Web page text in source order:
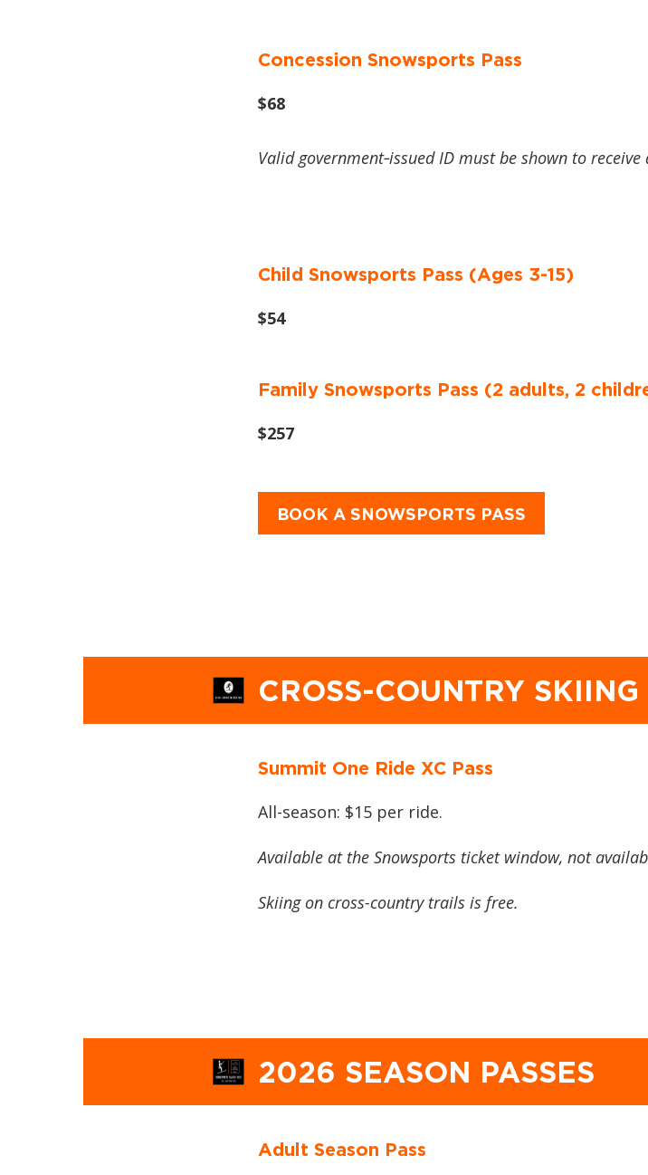
Concession Snowsports Pass
$68
Valid government‑issued ID must be shown to
Child Snowsports Pass (Ages 3-15)
$54
Family Snowsports Pass (2 adults, 2
$257
BOOK A SNOWSPORTS PASS
CROSS-COUNTRY SKIING
Summit One Ride XC Pass
All-season: $15 per ride.
Available at the Snowsports ticket window, not
Skiing on cross-country trails is free.
2026 SEASON PASSES
Adult Season Pass